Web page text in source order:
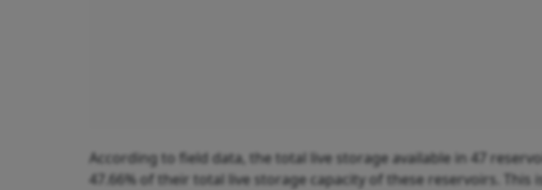
According to field data, the total live storage available in 47
47.66% of their total live storage capacity of these reservoirs.